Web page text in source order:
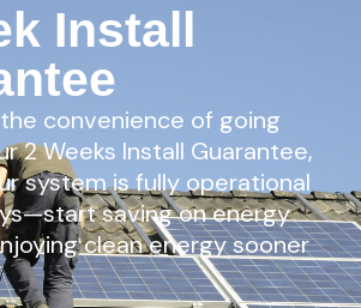
Install
convenience of going
2 Weeks Install Guarantee,
system is fully operational
saving on energy
clean energy sooner